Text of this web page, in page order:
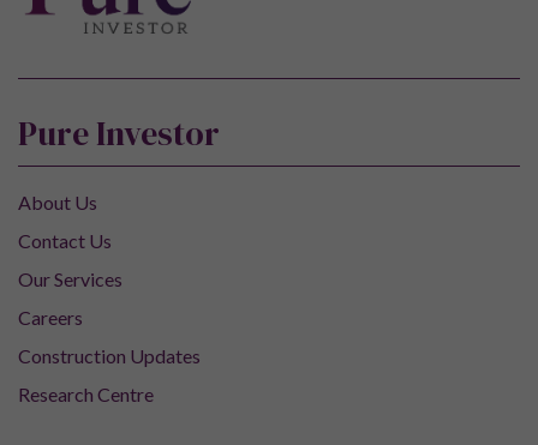
Pure Investor
About Us
Contact Us
Our Services
Careers
Construction Updates
Research Centre